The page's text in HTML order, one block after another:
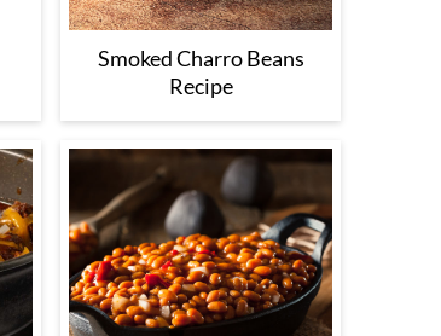
Smoked Charro Beans
Recipe